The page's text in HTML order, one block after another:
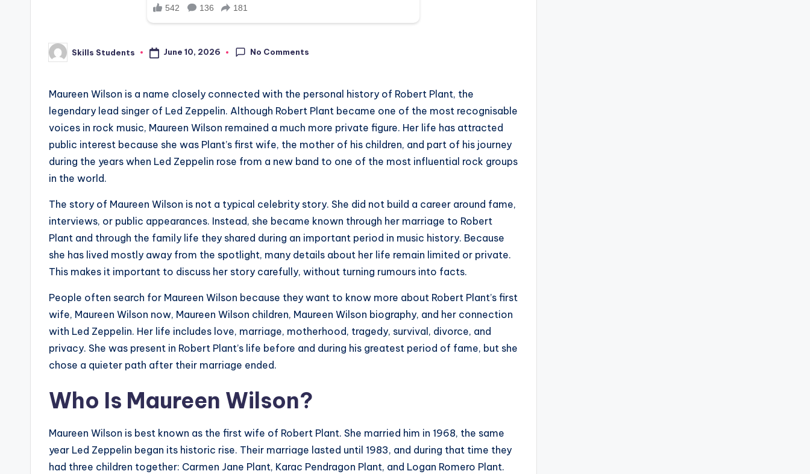
Posted
by
Skills Students June 10, 2026 No Comments
Maureen Wilson is a name closely connected with the personal history of Robert Plant, the
legendary lead singer of Led Zeppelin. Although Robert Plant became one of the most recognisable
voices in rock music, Maureen Wilson remained a much more private figure. Her life has attracted
public interest because she was Plant’s first wife, the mother of his children, and part of his journey
during the years when Led Zeppelin rose from a new band to one of the most influential rock groups
in the world.
The story of Maureen Wilson is not a typical celebrity story. She did not build a career around fame,
interviews, or public appearances. Instead, she became known through her marriage to Robert
Plant and through the family life they shared during an important period in music history. Because
she has lived mostly away from the spotlight, many details about her life remain limited or private.
This makes it important to discuss her story carefully, without turning rumours into facts.
People often search for Maureen Wilson because they want to know more about Robert Plant’s first
wife, Maureen Wilson now, Maureen Wilson children, Maureen Wilson biography, and her connection
with Led Zeppelin. Her life includes love, marriage, motherhood, tragedy, survival, divorce, and
privacy. She was present in Robert Plant’s life before and during his greatest period of fame, but she
chose a quieter path after their marriage ended.
Who Is Maureen Wilson?
Maureen Wilson is best known as the first wife of Robert Plant. She married him in 1968, the same
year Led Zeppelin began its historic rise. Their marriage lasted until 1983, and during that time they
had three children together: Carmen Jane Plant, Karac Pendragon Plant, and Logan Romero Plant.